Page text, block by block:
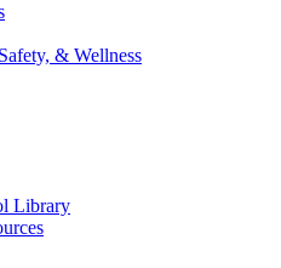
& Wellness
Library